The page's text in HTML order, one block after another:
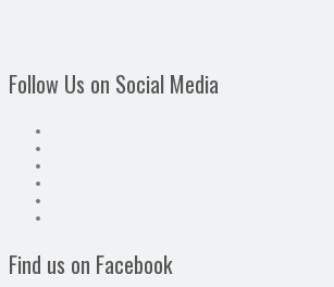
Follow Us on Social Media
Find us on Facebook